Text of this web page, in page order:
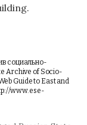
социально-
Archive of Socio-
Guide to East and
www.ese-